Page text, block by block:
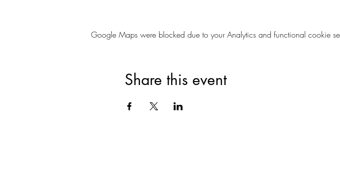
Google Maps were blocked due to your Analytics and functional cookie
Share this event